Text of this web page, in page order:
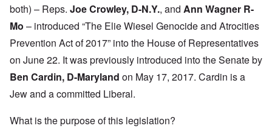
both) – Reps. Joe Crowley, D-N.Y., and Ann Wagner R-
Mo – introduced “The Elie Wiesel Genocide and Atrocities
Prevention Act of 2017” into the House of Representatives
on June 22. It was previously introduced into the Senate by
Ben Cardin, D-Maryland on May 17, 2017. Cardin is a
Jew and a committed Liberal.
What is the purpose of this legislation?